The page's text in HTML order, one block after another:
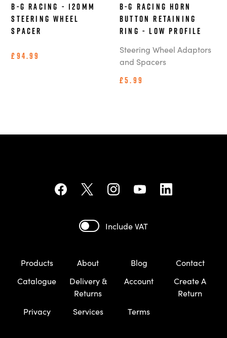
B-G Racing - 120mm
Steering Wheel
Spacer
£94.99
B-G Racing Horn
Button Retaining
Ring - Low Profile
Steering Wheel Adaptors
and Spacers
£5.99
Include VAT
Products About Blog
Contact
Catalogue
Delivery &
Returns
Account
Create A
Return
Privacy
Services Terms